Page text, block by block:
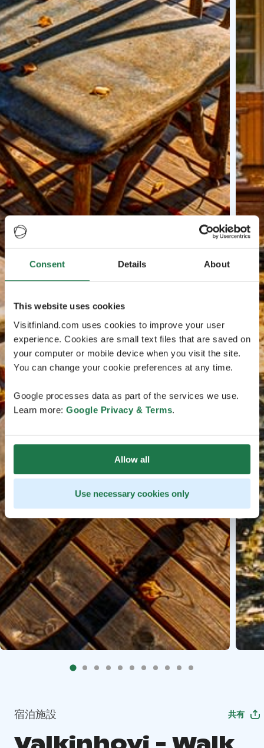
Consent Details About
This website uses cookies
Visitfinland.com uses cookies to improve your user
experience. Cookies are small text files that are saved on
your computer or mobile device when you visit the site.
You can change your cookie preferences at any time.
Google processes data as part of the services we use.
Learn more: Google Privacy & Terms.
Allow all
Use necessary cookies only
宿泊施設 共有